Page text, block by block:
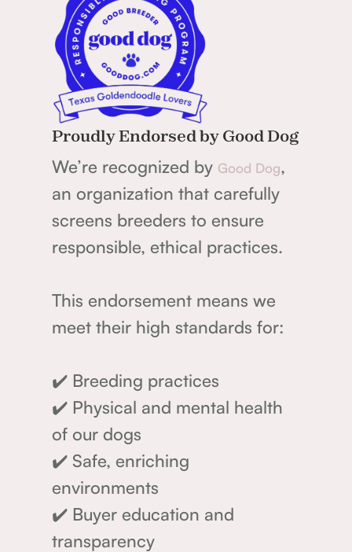
Proudly Endorsed by Good Dog
We’re recognized by Good Dog,
an organization that carefully
screens breeders to ensure
responsible, ethical practices.
This endorsement means we
meet their high standards for:
✔️ Breeding practices
✔️ Physical and mental health
of our dogs
✔️ Safe, enriching
environments
✔️ Buyer education and
transparency